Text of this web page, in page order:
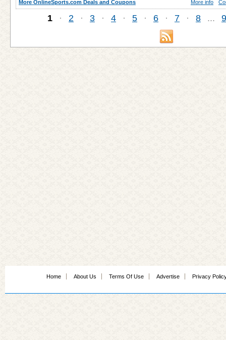
More OnlineSports.com Deals and Coupons More info
1 · 2 · 3 · 4 · 5 · 6 · 7 · 8 ... 9
Home About Us Terms Of Use Advertise Privacy